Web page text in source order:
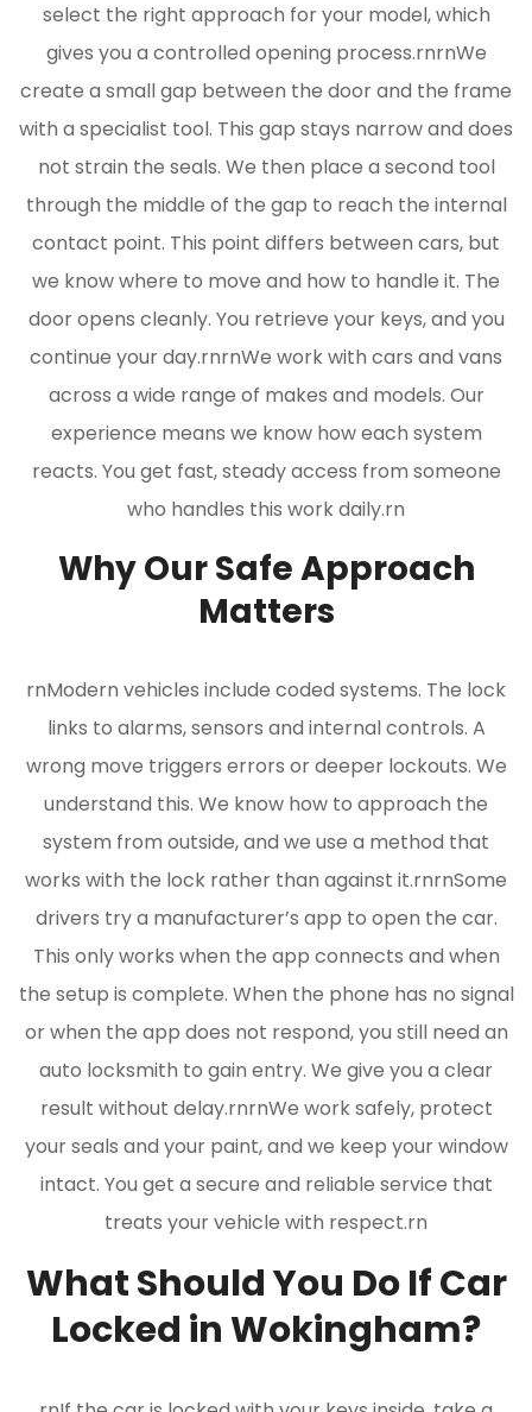
select the right approach for your model, which
gives you a controlled opening process.rnrnWe
create a small gap between the door and the frame
with a specialist tool. This gap stays narrow and does
not strain the seals. We then place a second tool
through the middle of the gap to reach the internal
contact point. This point differs between cars, but
we know where to move and how to handle it. The
door opens cleanly. You retrieve your keys, and you
continue your day.rnrnWe work with cars and vans
across a wide range of makes and models. Our
experience means we know how each system
reacts. You get fast, steady access from someone
who handles this work daily.rn
Why Our Safe Approach
Matters
rnModern vehicles include coded systems. The lock
links to alarms, sensors and internal controls. A
wrong move triggers errors or deeper lockouts. We
understand this. We know how to approach the
system from outside, and we use a method that
works with the lock rather than against it.rnrnSome
drivers try a manufacturer’s app to open the car.
This only works when the app connects and when
the setup is complete. When the phone has no signal
or when the app does not respond, you still need an
auto locksmith to gain entry. We give you a clear
result without delay.rnrnWe work safely, protect
your seals and your paint, and we keep your window
intact. You get a secure and reliable service that
treats your vehicle with respect.rn
What Should You Do If Car
Locked in Wokingham?